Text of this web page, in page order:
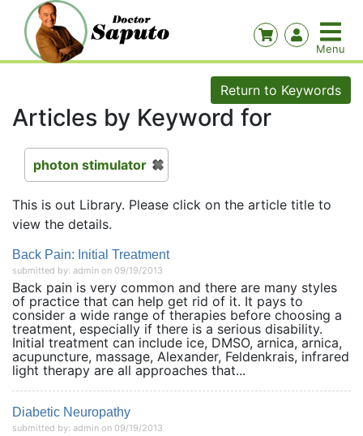
Return to Keywords
Articles by Keyword for
photon stimulator
This is out Library. Please click on the article title to
view the details.
Back Pain: Initial Treatment
submitted by: admin on 09/19/2013
Back pain is very common and there are many styles
of practice that can help get rid of it. It pays to
consider a wide range of therapies before choosing a
treatment, especially if there is a serious disability.
Initial treatment can include ice, DMSO, arnica, arnica,
acupuncture, massage, Alexander, Feldenkrais, infrared
light therapy are all approaches that...
Diabetic Neuropathy
submitted by: admin on 09/19/2013